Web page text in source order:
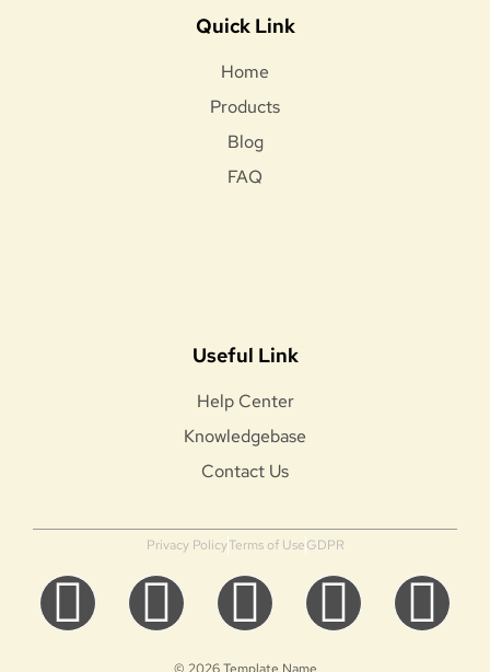
Quick Link
Home
Products
Blog
FAQ
Useful Link
Help Center
Knowledgebase
Contact Us
Privacy PolicyTerms of UseGDPR